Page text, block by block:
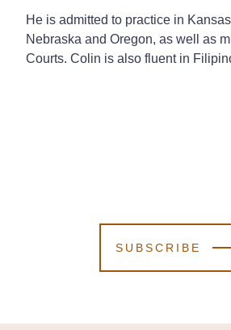
He is admitted to practice in
Nebraska and Oregon, as well as
Courts. Colin is also fluent in
SUBSCRIBE